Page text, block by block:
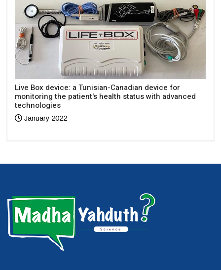
Live Box device: a Tunisian-Canadian device for
monitoring the patient's health status with advanced
technologies
January 2022